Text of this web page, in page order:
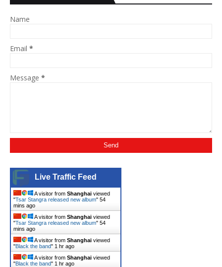
Name
Email *
Message *
Live Traffic Feed
A visitor from Shanghai viewed
"Tsar Stangra released new album" 54
mins ago
A visitor from Shanghai viewed
"Tsar Stangra released new album" 54
mins ago
A visitor from Shanghai viewed
"Black the band" 1 hr ago
A visitor from Shanghai viewed
"Black the band" 1 hr ago